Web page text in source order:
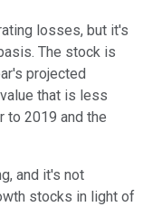
losses, but it's
The stock is
projected
that is less
to 2019 and the
and it's not
stocks in light of